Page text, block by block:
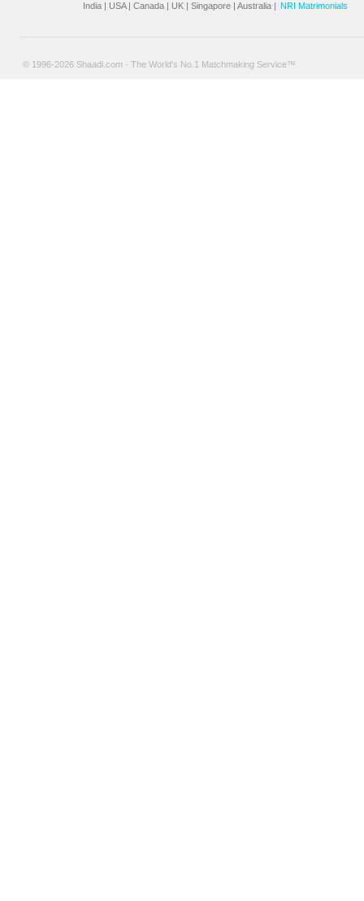
India | USA| Canada | UK | Singapore | Australia | NRI Matrimonials
© 1996-2026 Shaadi.com - The World's No.1 Matchmaking Service™